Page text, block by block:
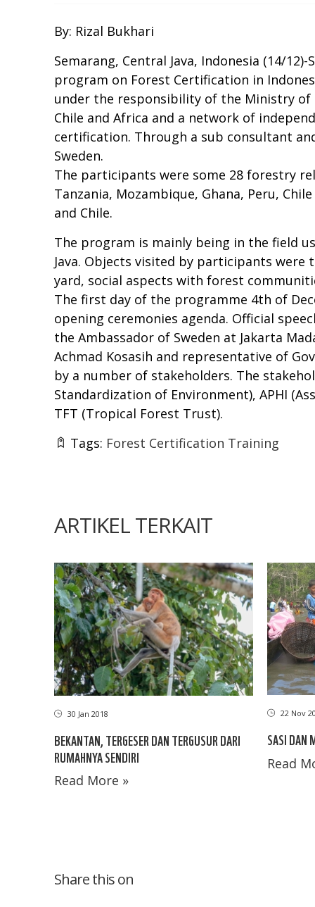
By: Rizal Bukhari
Semarang, Central Java, Indonesia (14/
program on Forest Certification in
under the responsibility of the Ministry of
Chile and Africa and a network of
certification. Through a sub consultant
Sweden.
The participants were some 28 forestry
Tanzania, Mozambique, Ghana, Peru,
and Chile.
The program is mainly being in the field
Java. Objects visited by participants
yard, social aspects with forest
The first day of the programme 4th of
opening ceremonies agenda. Official
the Ambassador of Sweden at Jakarta
Achmad Kosasih and representative of
by a number of stakeholders. The
Standardization of Environment), APHI
TFT (Tropical Forest Trust).
Tags: Forest Certification Training
ARTIKEL TERKAIT
30 Jan 2018
BEKANTAN, TERGESER DAN TERGUSUR DARI
RUMAHNYA SENDIRI
Read More »
22 Nov
SASI DAN
Read
Share this on